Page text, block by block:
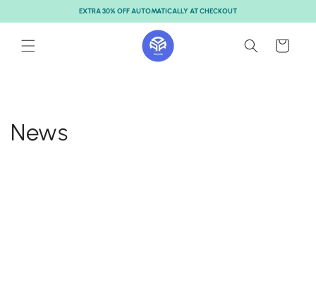
EXTRA 30% OFF AUTOMATICALLY AT CHECKOUT
content
Cart
News